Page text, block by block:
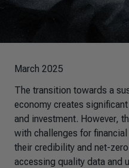
March 2025
The transition towards a
economy creates
and investment. However,
with challenges for
their credibility and net-
accessing quality data and